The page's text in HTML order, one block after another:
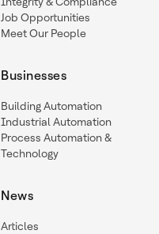
Job Opportunities
Meet Our People
Businesses
Building Automation
Industrial Automation
Process Automation &
Technology
News
Articles